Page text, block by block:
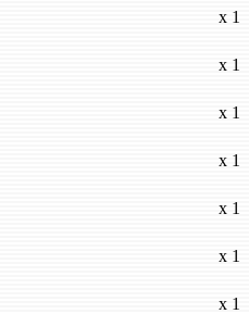
x 1
x 1
x 1
x 1
x 1
x 1
x 1